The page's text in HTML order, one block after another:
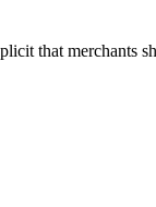
that merchants